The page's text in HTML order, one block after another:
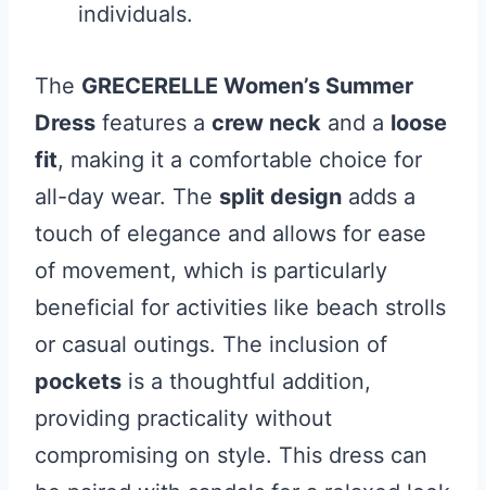
individuals.
The GRECERELLE Women’s Summer
Dress features a crew neck and a loose
fit, making it a comfortable choice for
all-day wear. The split design adds a
touch of elegance and allows for ease
of movement, which is particularly
beneficial for activities like beach strolls
or casual outings. The inclusion of
pockets is a thoughtful addition,
providing practicality without
compromising on style. This dress can